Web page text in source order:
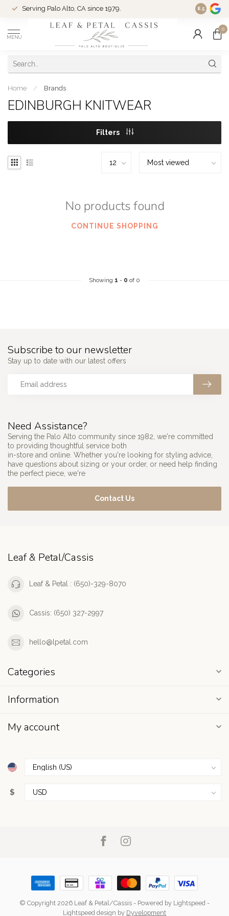
Serving Palo Alto, CA since 1979. Woman-
8.5
MENU
0
Home / Brands
EDINBURGH KNITWEAR
Filters
No products found
CONTINUE SHOPPING
Showing 1 - 0 of 0
Need Assistance?
Serving the Palo Alto community since 1982, we're committed
to providing thoughtful service both
in-store and online. Whether you're looking for styling advice,
have questions about sizing or your order, or need help finding
the perfect piece, we're
Contact Us
Subscribe to our newsletter
Stay up to date with our latest offers
Leaf & Petal/Cassis
Leaf & Petal : (650)-329-8070
Cassis: (650) 327-2997
hello@lpetal.com
Categories
Information
My account
$
© Copyright 2026 Leaf & Petal/Cassis - Powered by Lightspeed -
Lightspeed design by Dyvelopment